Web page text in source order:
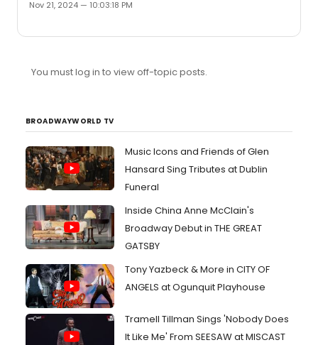
Nov 21, 2024 — 10:03:18 PM
You must log in to view off-topic posts.
BROADWAYWORLD TV
Music Icons and Friends of Glen
Hansard Sing Tributes at Dublin
Funeral
Inside China Anne McClain's
Broadway Debut in THE GREAT
GATSBY
Tony Yazbeck & More in CITY OF
ANGELS at Ogunquit Playhouse
Tramell Tillman Sings 'Nobody Does
It Like Me' From SEESAW at MISCAST